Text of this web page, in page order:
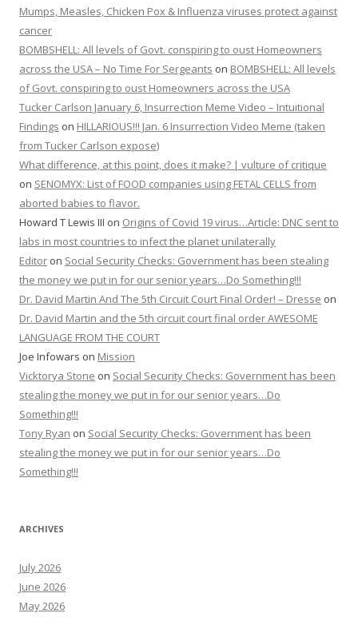
Mumps, Measles, Chicken Pox & Influenza viruses protect against
cancer
BOMBSHELL: All levels of Govt. conspiring to oust Homeowners
across the USA – No Time For Sergeants on BOMBSHELL: All levels
of Govt. conspiring to oust Homeowners across the USA
Tucker Carlson January 6, Insurrection Meme Video – Intuitional
Findings on HILLARIOUS!!! Jan. 6 Insurrection Video Meme (taken
from Tucker Carlson expose)
What difference, at this point, does it make? | vulture of critique
on SENOMYX: List of FOOD companies using FETAL CELLS from
aborted babies to flavor.
Howard T Lewis III on Origins of Covid 19 virus…Article: DNC sent to
labs in most countries to infect the planet unilaterally
Editor on Social Security Checks: Government has been stealing
the money we put in for our senior years…Do Something!!!
Dr. David Martin And The 5th Circuit Court Final Order! – Dresse on
Dr. David Martin and the 5th circuit court final order AWESOME
LANGUAGE FROM THE COURT
Joe Infowars on Mission
Vicktorya Stone on Social Security Checks: Government has been
stealing the money we put in for our senior years…Do
Something!!!
Tony Ryan on Social Security Checks: Government has been
stealing the money we put in for our senior years…Do
Something!!!
ARCHIVES
July 2026
June 2026
May 2026